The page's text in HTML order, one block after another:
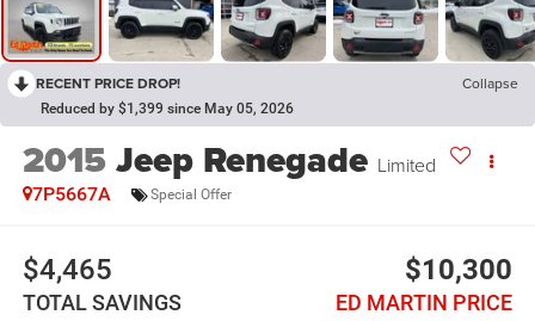
RECENT PRICE DROP! Collapse
Reduced by $1,399 since May 05, 2026
2015Jeep Renegade Limited
7P5667A Special Offer
$4,465
TOTAL SAVINGS
$10,300
ED MARTIN PRICE